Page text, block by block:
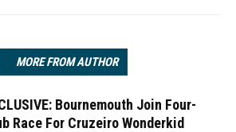
MORE FROM AUTHOR
Bournemouth Join Four-
Race For Cruzeiro Wonderkid